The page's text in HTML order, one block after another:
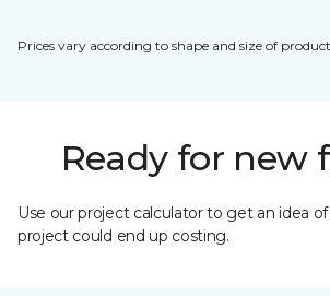
Prices vary according to shape and size of
Ready for new
Use our project calculator to get an idea
project could end up costing.